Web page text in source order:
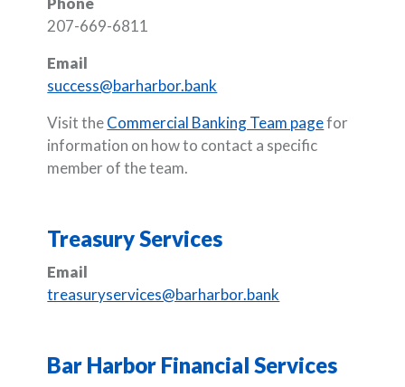
207-669-6811
Email
success@barharbor.bank
Visit theCommercial Banking Team pagefor
information on how to contact a specific
member of the team.
Treasury Services
Email
treasuryservices@barharbor.bank
Bar Harbor Financial Services